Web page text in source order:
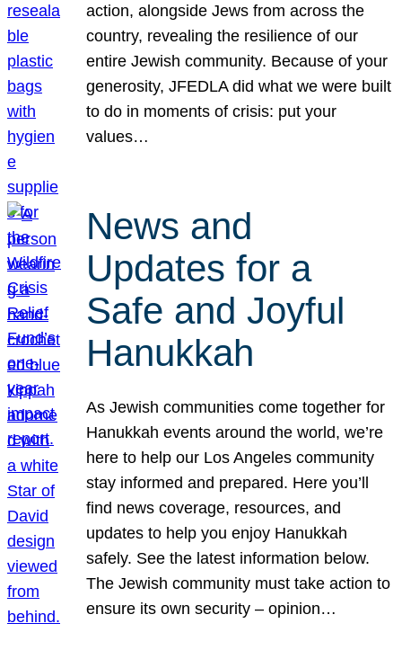
action, alongside Jews from across the
country, revealing the resilience of our
entire Jewish community. Because of your
generosity, JFEDLA did what we were built
to do in moments of crisis: put your
values…
News and
Updates for a
Safe and Joyful
Hanukkah
As Jewish communities come together for
Hanukkah events around the world, we’re
here to help our Los Angeles community
stay informed and prepared. Here you’ll
find news coverage, resources, and
updates to help you enjoy Hanukkah
safely. See the latest information below.
The Jewish community must take action to
ensure its own security – opinion…